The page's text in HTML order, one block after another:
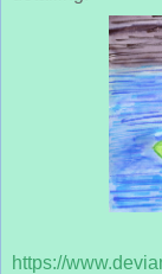
https://